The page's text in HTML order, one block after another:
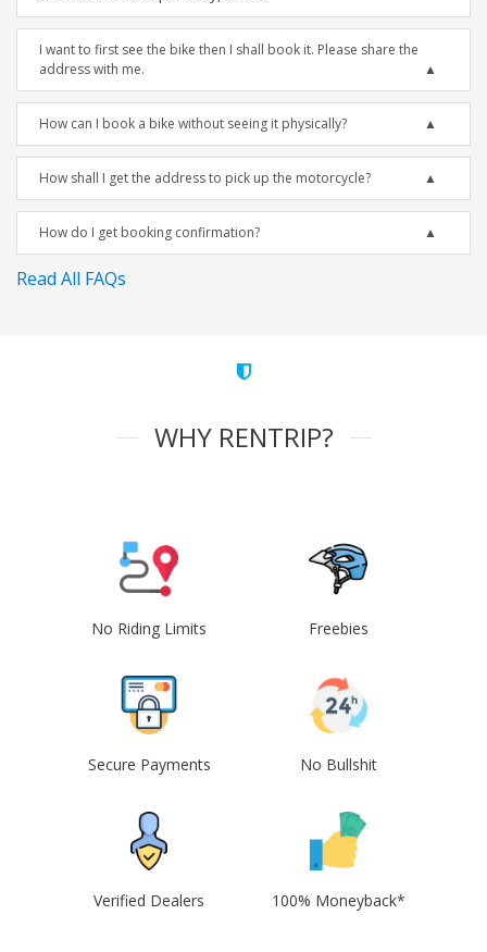
I want to first see the bike then I shall book it. Please share the
address with me.
How can I book a bike without seeing it physically?
How shall I get the address to pick up the motorcycle?
How do I get booking confirmation?
Read All FAQs
WHY RENTRIP?
No Riding Limits Freebies
Secure Payments No Bullshit
Verified Dealers 100% Moneyback*